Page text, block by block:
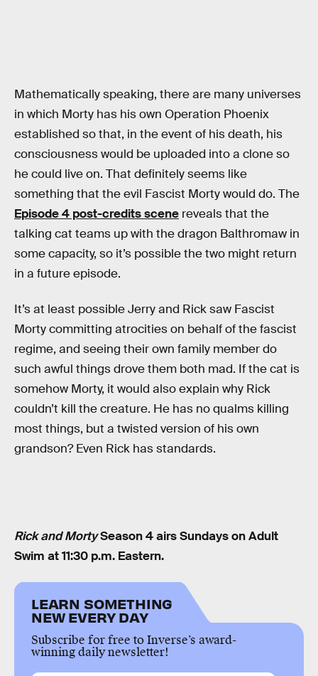
Mathematically speaking, there are many universes
in which Morty has his own Operation Phoenix
established so that, in the event of his death, his
consciousness would be uploaded into a clone so
he could live on. That definitely seems like
something that the evil Fascist Morty would do. The
Episode 4 post-credits scene reveals that the
talking cat teams up with the dragon Balthromaw in
some capacity, so it’s possible the two might return
in a future episode.
It’s at least possible Jerry and Rick saw Fascist
Morty committing atrocities on behalf of the fascist
regime, and seeing their own family member do
such awful things drove them both mad. If the cat is
somehow Morty, it would also explain why Rick
couldn’t kill the creature. He has no qualms killing
most things, but a twisted version of his own
grandson? Even Rick has standards.
Rick and MortySeason 4 airs Sundays on Adult
Swim at 11:30 p.m. Eastern.
LEARN SOMETHING
NEW EVERY DAY
Subscribe for free to Inverse’s award-
winning daily newsletter!